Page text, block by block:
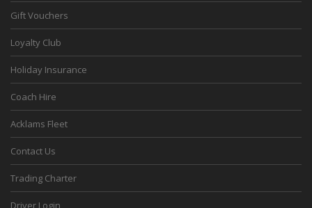
Gift Vouchers
Loyalty Club
Holiday Insurance
Coach Hire
Acklams Fleet
Contact Us
Trading Charter
Driver Login